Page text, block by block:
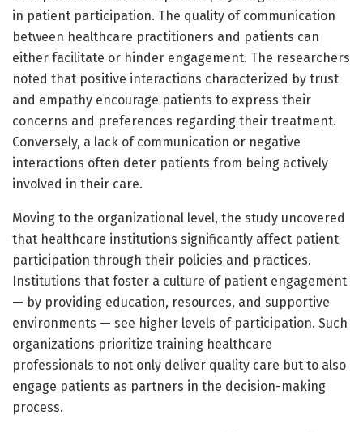
in patient participation. The quality of communication
between healthcare practitioners and patients can
either facilitate or hinder engagement. The researchers
noted that positive interactions characterized by trust
and empathy encourage patients to express their
concerns and preferences regarding their treatment.
Conversely, a lack of communication or negative
interactions often deter patients from being actively
involved in their care.
Moving to the organizational level, the study uncovered
that healthcare institutions significantly affect patient
participation through their policies and practices.
Institutions that foster a culture of patient engagement
— by providing education, resources, and supportive
environments — see higher levels of participation. Such
organizations prioritize training healthcare
professionals to not only deliver quality care but to also
engage patients as partners in the decision-making
process.